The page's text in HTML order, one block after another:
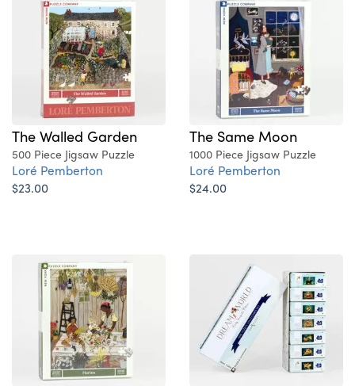
The Walled Garden
500 Piece Jigsaw Puzzle
Loré Pemberton
$23.00
The Same Moon
1000 Piece Jigsaw Puzzle
Loré Pemberton
$24.00